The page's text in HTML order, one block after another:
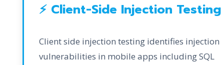
⚡ Client-Side Injection Testing
Client side injection testing identifies injection
vulnerabilities in mobile apps including SQL